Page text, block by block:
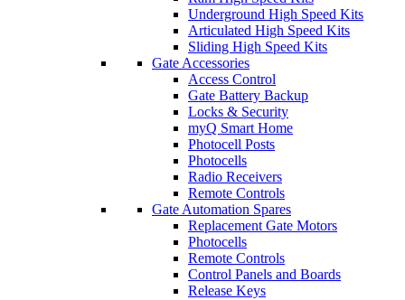
Underground High Speed Kits
Articulated High Speed Kits
Sliding High Speed Kits
Gate Accessories
Access Control
Gate Battery Backup
Locks & Security
myQ Smart Home
Photocell Posts
Photocells
Radio Receivers
Remote Controls
Gate Automation Spares
Replacement Gate Motors
Photocells
Remote Controls
Control Panels and Boards
Release Keys